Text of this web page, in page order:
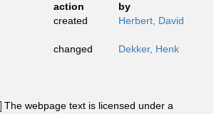
action
by
created Herbert, David
changed Dekker, Henk
The webpage text is licensed under a